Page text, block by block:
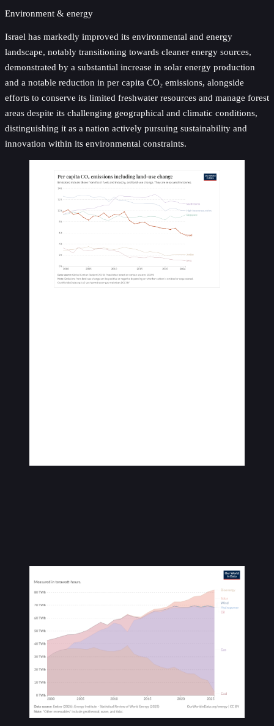
Environment & energy
Israel has markedly improved its environmental and energy
landscape, notably transitioning towards cleaner energy sources,
demonstrated by a substantial increase in solar energy production
and a notable reduction in per capita CO₂ emissions, alongside
efforts to conserve its limited freshwater resources and manage forest
areas despite its challenging geographical and climatic conditions,
distinguishing it as a nation actively pursuing sustainability and
innovation within its environmental constraints.